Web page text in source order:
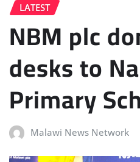
LATEST
NBM plc
desks to
Primary
Malawi News Network